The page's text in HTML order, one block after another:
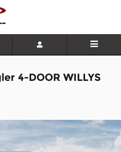
4-DOOR WILLYS